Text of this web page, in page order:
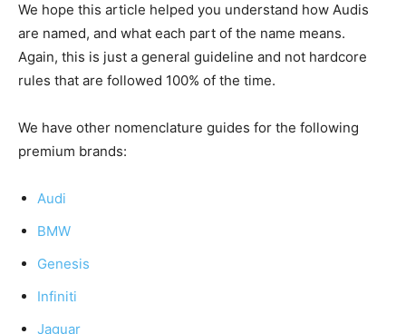
We hope this article helped you understand how Audis
are named, and what each part of the name means.
Again, this is just a general guideline and not hardcore
rules that are followed 100% of the time.
We have other nomenclature guides for the following
premium brands:
Audi
BMW
Genesis
Infiniti
Jaguar